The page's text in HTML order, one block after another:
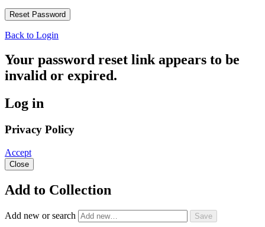
Back to Login
Your password reset link appears to be
invalid or expired.
Log in
Privacy Policy
Accept
Close
Add to Collection
Add new or search